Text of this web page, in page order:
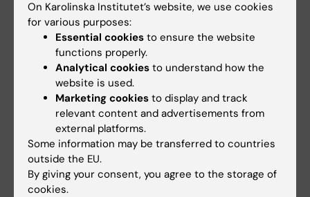
(-)OSU6162 on cognitive function in alcohol
dependence
Khemiri L; Steensland P; Guterstam J; de
Manzano O; Franck J; Jayaram-Lindstrom N
All authors
ARTICLE:ALCOHOL-CLINICAL AND
EXPERIMENTAL RESEARCH.2019;43(1):135-146
Working Memory Training in Alcohol Use
Disorder: A Randomized Controlled Trial
Khemiri L; Brynte C; Stunkel A; Klingberg T;
Jayaram-Lindstrom N
All authors
On Karolinska Institutet’s website, we use cookies
for various purposes:
Essential cookies to ensure the website
functions properly.
Analytical cookies to understand how the
website is used.
Marketing cookies to display and track
relevant content and advertisements from
external platforms.
Some information may be transferred to countries
outside the EU.
By giving your consent, you agree to the storage of
cookies.